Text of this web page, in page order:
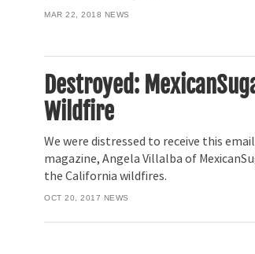
MAR 22, 2018 NEWS
Destroyed:
Wildfire
We were distressed to receive this
magazine, Angela Villalba of
the California wildfires.
OCT 20, 2017 NEWS